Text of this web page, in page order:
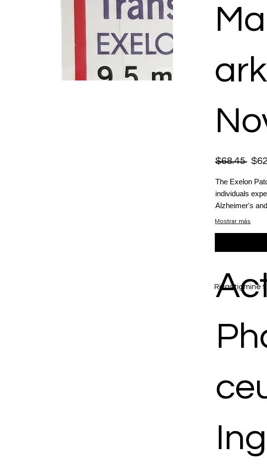
$68.45
The Exelon
individuals
Alzheimer's
Mostrar más
Rivastigmine